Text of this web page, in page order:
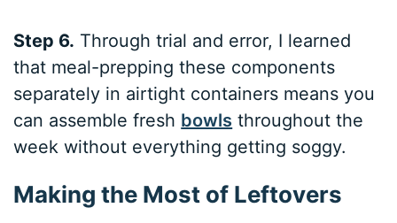
Step 6. Through trial and error, I learned
that meal-prepping these components
separately in airtight containers means you
can assemble fresh bowls throughout the
week without everything getting soggy.
Making the Most of Leftovers